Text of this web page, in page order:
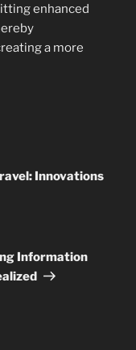
enhanced
a more
Innovations
Information